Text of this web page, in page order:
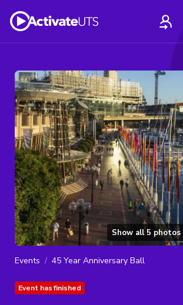
Show all5 photos
Events 45 Year Anniversary Ball
Event has finished